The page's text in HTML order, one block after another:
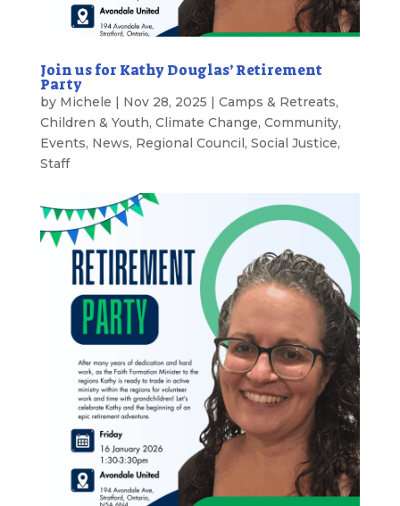
Join us for Kathy Douglas’ Retirement
Party
by Michele Nov 28, 2025 Camps & Retreats,
Children & Youth, Climate Change, Community,
Events, News, Regional Council , Social Justice,
Staff